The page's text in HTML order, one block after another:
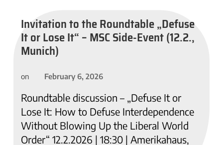
Invitation to the Roundtable „Defuse
It or Lose It“ – MSC Side-Event (12.2.,
Munich)
on February 6, 2026
Roundtable discussion – „Defuse It or
Lose It: How to Defuse Interdependence
Without Blowing Up the Liberal World
Order“ 12.2.2026 | 18:30 | Amerikahaus,